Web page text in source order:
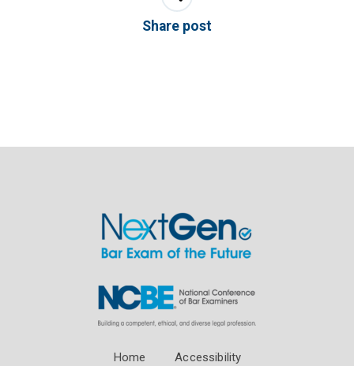
Share post
Home Accessibility